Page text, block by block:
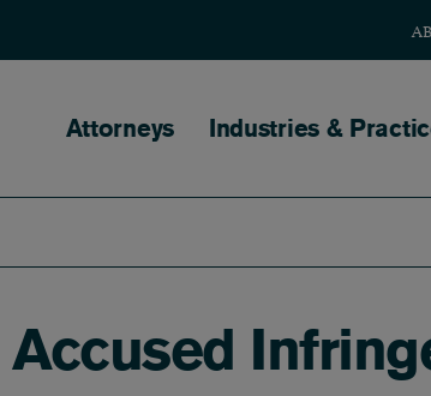
Main navigation
Attorneys Industries &